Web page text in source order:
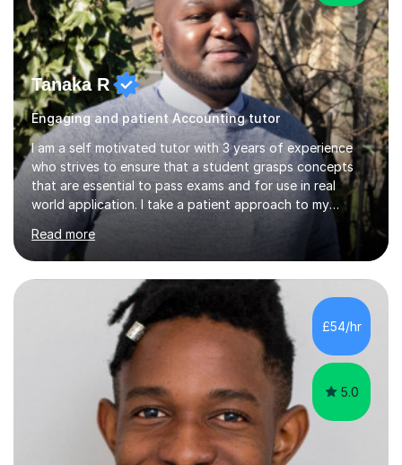
Tanaka R
Engaging and patient Accounting tutor
I am a self motivated tutor with 3 years of experience
who strives to ensure that a student grasps concepts
that are essential to pass exams and for use in real
world application. I take a patient approach to my
teaching style in making sure that a student understands
even the most complex ideas. I am very engaging in my
lessons and use real life examples that make learning
easier and enjoyable. I teach all examination boards. I am
very familiar with my learning material as I have been
studying Mathematics and Accounting for the greater
part of my life. I will be to sure to answer any questions...
Read more
£54/hr
5.0